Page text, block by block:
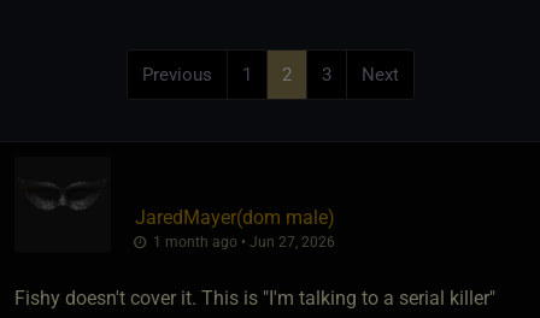
Previous 1 2 3 Next
JaredMayer​(dom male)
1 month ago • Jun 27, 2026
Fishy doesn't cover it. This is "I'm talking to a serial killer"